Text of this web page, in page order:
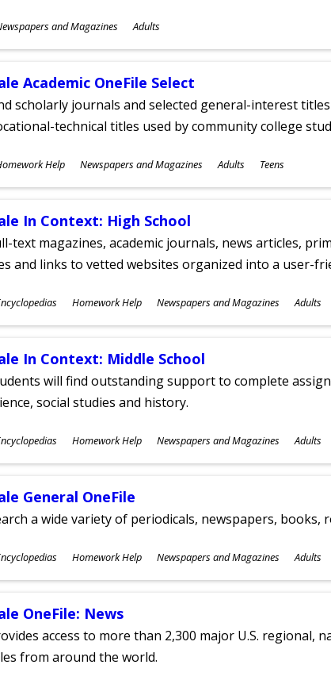
and Magazines Adults
Academic OneFile Select
scholarly journals and selected general-interest
technical titles used by community college
Help Newspapers and Magazines Adults Teens
In Context: High School
text magazines, academic journals, news articles,
and links to vetted websites organized into a user-
Homework Help Newspapers and Magazines Adults
In Context: Middle School
will find outstanding support to complete
social studies and history.
Homework Help Newspapers and Magazines Adults
General OneFile
a wide variety of periodicals, newspapers, books,
Homework Help Newspapers and Magazines Adults
OneFile: News
access to more than 2,300 major U.S. regional,
from around the world.